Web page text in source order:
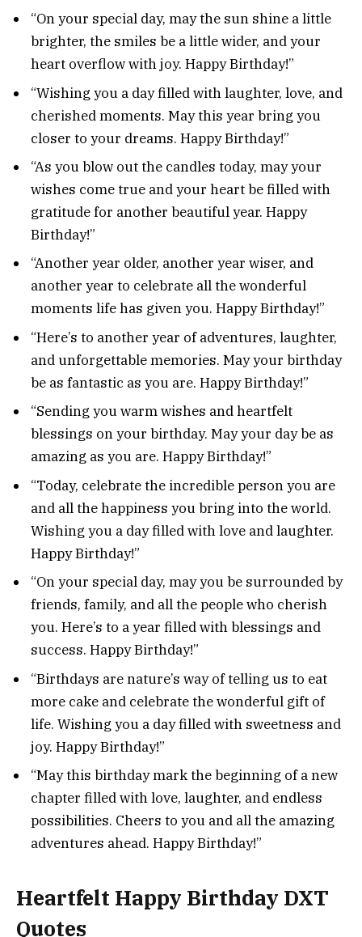
“On your special day, may the sun shine a little
brighter, the smiles be a little wider, and your
heart overflow with joy. Happy Birthday!”
“Wishing you a day filled with laughter, love, and
cherished moments. May this year bring you
closer to your dreams. Happy Birthday!”
“As you blow out the candles today, may your
wishes come true and your heart be filled with
gratitude for another beautiful year. Happy
Birthday!”
“Another year older, another year wiser, and
another year to celebrate all the wonderful
moments life has given you. Happy Birthday!”
“Here’s to another year of adventures, laughter,
and unforgettable memories. May your birthday
be as fantastic as you are. Happy Birthday!”
“Sending you warm wishes and heartfelt
blessings on your birthday. May your day be as
amazing as you are. Happy Birthday!”
“Today, celebrate the incredible person you are
and all the happiness you bring into the world.
Wishing you a day filled with love and laughter.
Happy Birthday!”
“On your special day, may you be surrounded by
friends, family, and all the people who cherish
you. Here’s to a year filled with blessings and
success. Happy Birthday!”
“Birthdays are nature’s way of telling us to eat
more cake and celebrate the wonderful gift of
life. Wishing you a day filled with sweetness and
joy. Happy Birthday!”
“May this birthday mark the beginning of a new
chapter filled with love, laughter, and endless
possibilities. Cheers to you and all the amazing
adventures ahead. Happy Birthday!”
Heartfelt Happy Birthday DXT
Quotes